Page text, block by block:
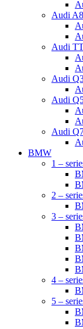
Audi A8
Audi
Audi
Audi
Audi
BMW
1 –
2 –
3 –
4 –
5 –